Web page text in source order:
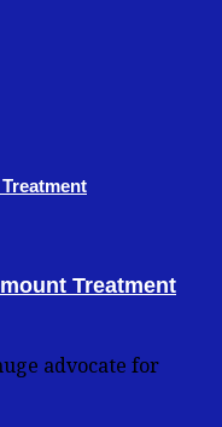
Treatment
advocate for